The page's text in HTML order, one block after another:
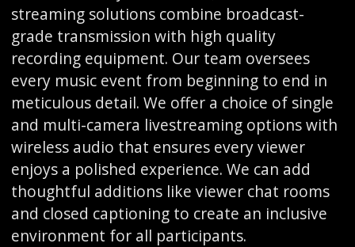
streaming solutions combine broadcast-
grade transmission with high quality
recording equipment. Our team oversees
every music event from beginning to end in
meticulous detail. We offer a choice of single
and multi-camera livestreaming options with
wireless audio that ensures every viewer
enjoys a polished experience. We can add
thoughtful additions like viewer chat rooms
and closed captioning to create an inclusive
environment for all participants.